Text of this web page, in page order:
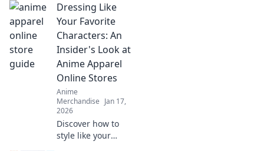
Dressing Like
Your Favorite
Characters: An
Insider's Look at
Anime Apparel
Online Stores
Anime
Merchandise Jan 17,
2026
Discover how to
style like your